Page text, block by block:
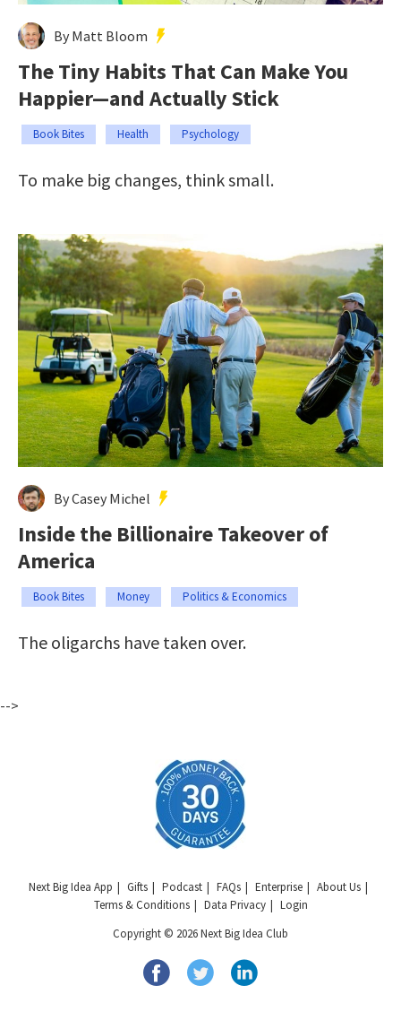
By Matt Bloom
The Tiny Habits That Can Make You
Happier—and Actually Stick
Book Bites Health Psychology
To make big changes, think small.
By Casey Michel
Inside the Billionaire Takeover of
America
Book Bites Money Politics & Economics
The oligarchs have taken over.
-->
Next Big Idea App Gifts Podcast FAQs Enterprise
About Us
Terms & Conditions
Data Privacy
Login
Copyright © 2026 Next Big Idea Club